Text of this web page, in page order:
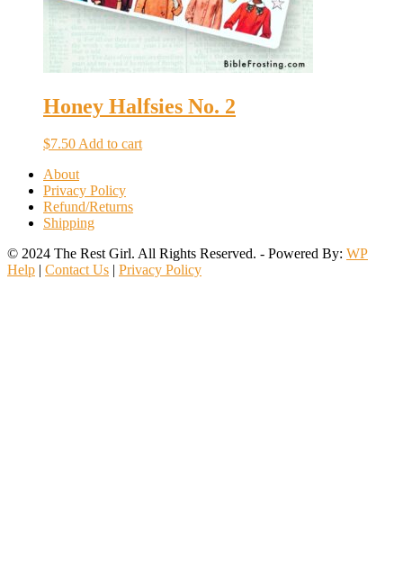
Honey Halfsies No. 2
$7.50Add to cart
About
Privacy Policy
Refund/Returns
Shipping
© 2024 The Rest Girl. All Rights Reserved. - Powered By: WP
Help
Contact Us Privacy Policy